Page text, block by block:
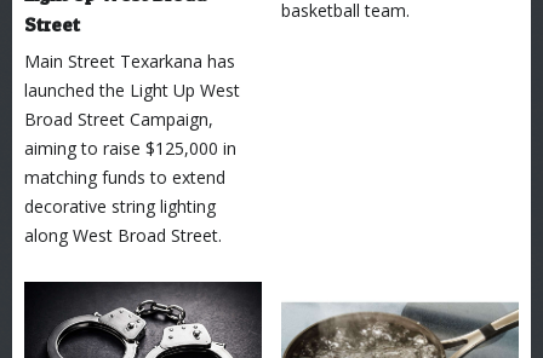
Street
Main Street Texarkana has
launched the Light Up West
Broad Street Campaign,
aiming to raise $125,000 in
matching funds to extend
decorative string lighting
along West Broad Street.
basketball team.